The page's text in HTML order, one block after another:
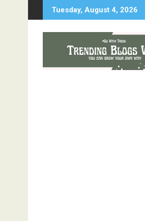
to
Tuesday, August 4, 2026